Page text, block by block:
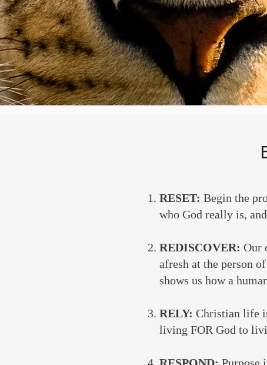
RESET: Begin the
who God really is,
REDISCOVER: Our
afresh at the person
shows us how a
RELY: Christian life
living FOR God to